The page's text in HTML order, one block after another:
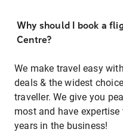
Why should I book a
Centre?
We make travel easy
deals & the widest
traveller. We give you
most and have
years in the business!